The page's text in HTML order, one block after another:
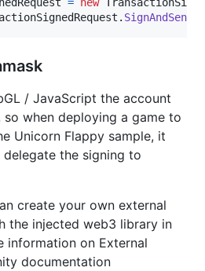
= new
.
/ JavaScript the account
when deploying a game to
Unicorn Flappy sample, it
the signing to
create your own external
the injected web3 library in
information on External
documentation